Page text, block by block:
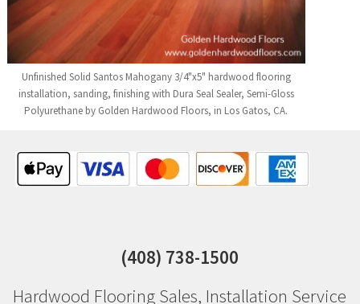
Unfinished Solid Santos Mahogany 3/4"x5" hardwood flooring
installation, sanding, finishing with Dura Seal Sealer, Semi-Gloss
Polyurethane by Golden Hardwood Floors, in Los Gatos, CA.
(408) 738-1500
Hardwood Flooring Sales, Installation Service